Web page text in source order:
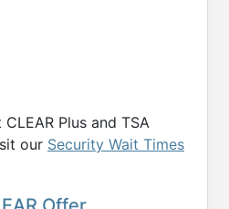
Plus and TSA
our Security Wait Times